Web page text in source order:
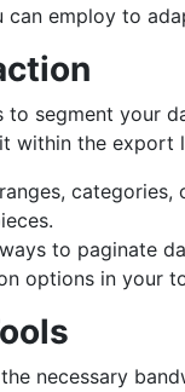
can employ to
segment your
within the export
to paginate
options in your
necessary